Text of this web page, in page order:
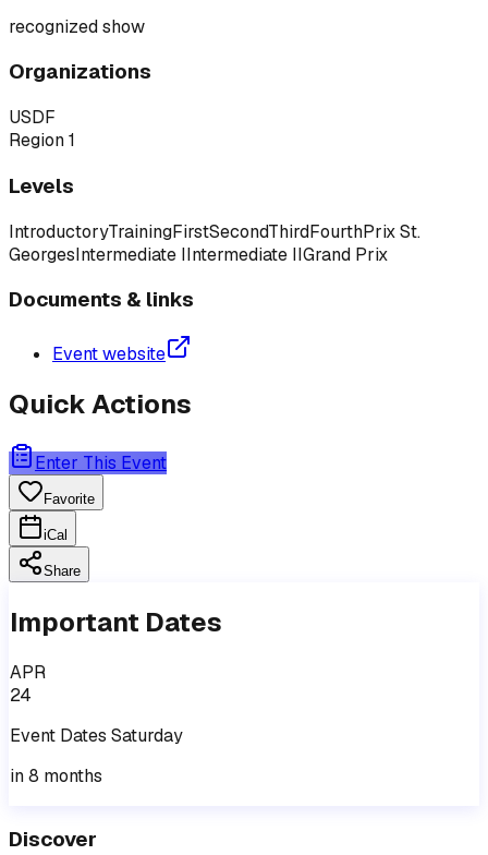
recognized show
Organizations
USDF
Region 1
Levels
IntroductoryTrainingFirstSecondThirdFourthPrix St.
GeorgesIntermediate IIntermediate IIGrand Prix
Documents & links
Event website
Quick Actions
Enter This Event
Favorite
iCal
Share
Important Dates
APR
24
Event Dates Saturday
in 8 months
Discover